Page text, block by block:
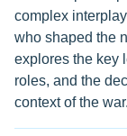
complex
who shaped the
explores the key
roles, and the
context of the war.